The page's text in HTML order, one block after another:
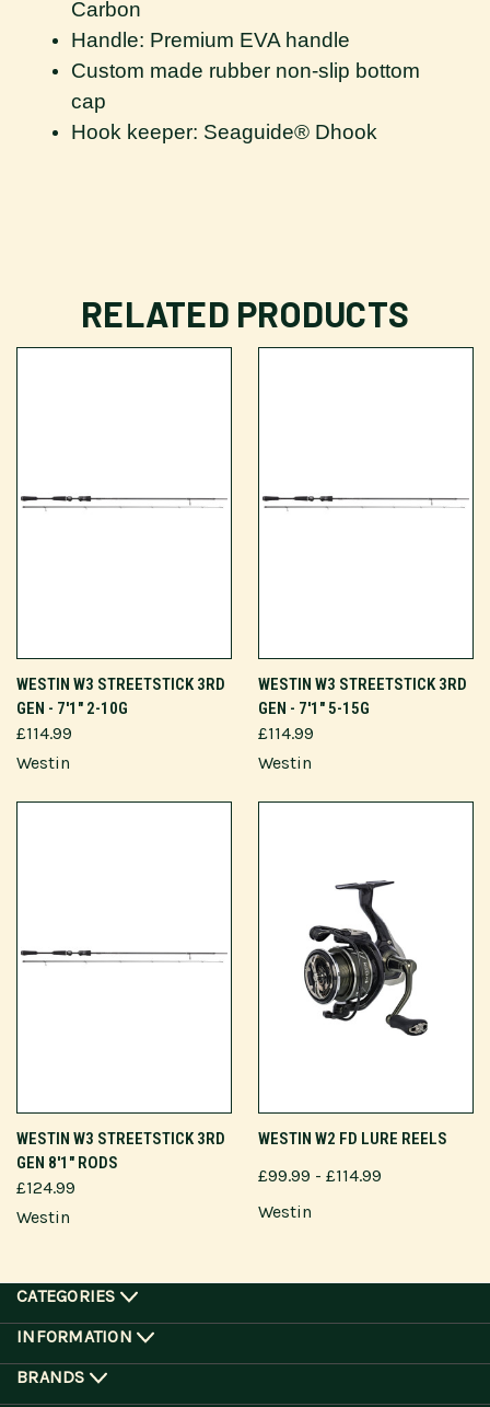
Carbon
Handle: Premium EVA handle
Custom made rubber non-slip bottom
cap
Hook keeper: Seaguide® Dhook
RELATED PRODUCTS
WESTIN W3 STREETSTICK 3RD
GEN - 7'1" 2-10G
£114.99
Westin
WESTIN W3 STREETSTICK 3RD
GEN - 7'1" 5-15G
£114.99
Westin
WESTIN W3 STREETSTICK 3RD
GEN 8'1" RODS
£124.99
Westin
WESTIN W2 FD LURE REELS
£99.99 - £114.99
Westin
CATEGORIES
INFORMATION
BRANDS